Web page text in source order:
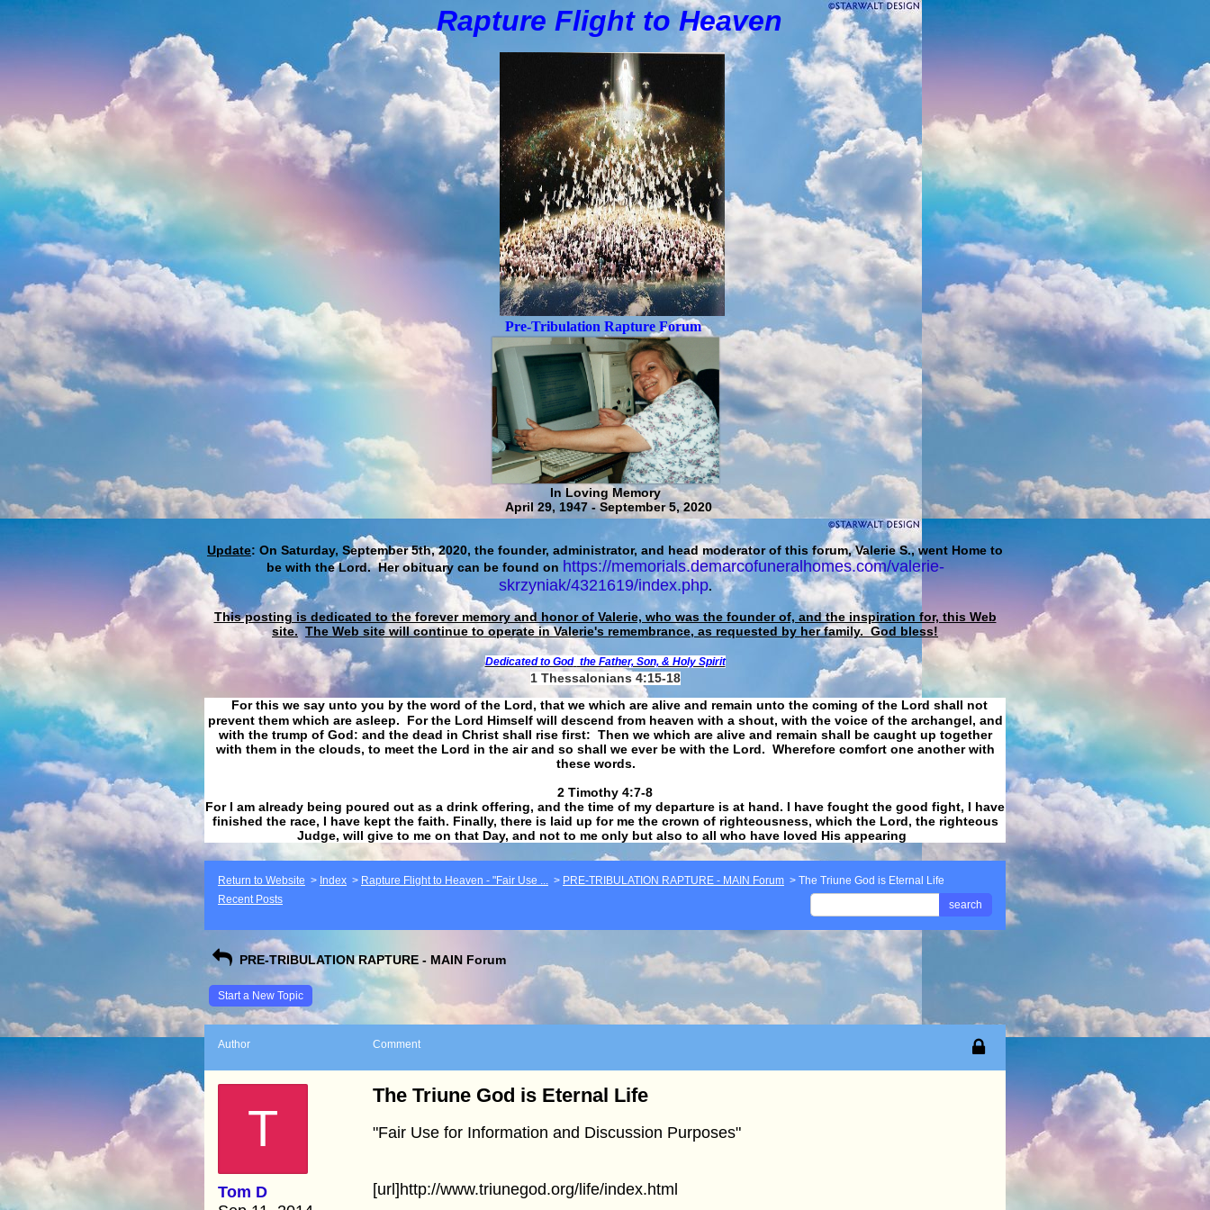
Rapture Flight toHeaven
Pre-Tribulation Rapture Forum
In Loving Memory
April 29, 1947 - September 5, 2020
Update: On Saturday, September 5th, 2020, the founder, administrator, and head moderator of this forum, Valerie S., went Home to
be with the Lord. Her obituary can be found on https://memorials.demarcofuneralhomes.com/valerie-
skrzyniak/4321619/index.php.
This posting is dedicated to the forever memory and honor of Valerie, who was the founder of, and the inspiration for, this Web
site. The Web site will continue to operate in Valerie's remembrance, as requested by her family. God bless!
Dedicated to God the Father, Son, & Holy Spirit
1 Thessalonians 4:15-18
For this we say unto you by the word of the Lord, that we which are alive and remain unto the coming of the Lord shall not
prevent them which are asleep. For the Lord Himself will descend from heaven with a shout, with the voice of the archangel, and
with the trump of God: and the dead in Christ shall rise first: Then we which are alive and remain shall be caught up together
with them in the clouds, to meet the Lord in the air and so shall we ever be with the Lord. Wherefore comfort one another with
these words.
​​​​​​​2 Timothy 4:7-8
For I am already being poured out as a drink offering, and the time of my departure is at hand. I have fought the good fight, I have
finished the race, I have kept the faith. Finally, there is laid up for me the crown of righteousness, which the Lord, the righteous
Judge, will give to me on that Day, and not to me only but also to all who have loved His appearing
Return to Website > Index > Rapture Flight to Heaven - "Fair Use ... > PRE-TRIBULATION RAPTURE - MAIN Forum > The Triune God is Eternal Life
Recent Posts
search
PRE-TRIBULATION RAPTURE - MAIN Forum
Start a New Topic
Author Comment
T
Tom D
The Triune God is Eternal Life
"Fair Use for Information and Discussion Purposes"
[url]http://www.triunegod.org/life/index.html